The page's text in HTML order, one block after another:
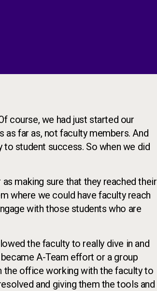
course, we had just started our
far as, not faculty members. And
student success. So when we did
making sure that they reached their
where we could have faculty reach
with those students who are
the faculty to really dive in and
A-Team effort or a group
the office working with the faculty to
and giving them the tools and